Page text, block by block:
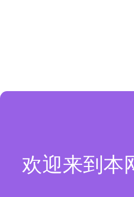
欢迎来到本